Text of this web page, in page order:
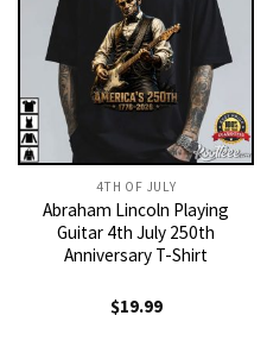
4TH OF JULY
Abraham Lincoln Playing
Guitar 4th July 250th
Anniversary T-Shirt
$19.99